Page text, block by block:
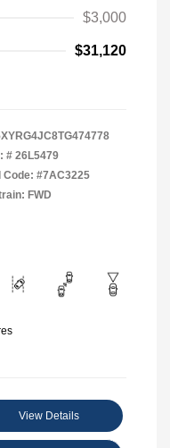
$3,000
$31,120
# 26L5479
Code: #7AC3225
FWD
View Details